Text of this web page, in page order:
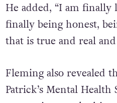
He added, “I am
finally being honest,
that is true and real
Fleming also revealed
Patrick’s Mental Health